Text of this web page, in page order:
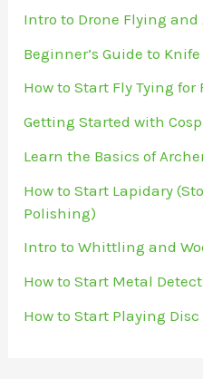
Intro to Drone Flying
Beginner’s Guide to
How to Start Fly Tying for
Getting Started with
Learn the Basics of
How to Start Lapidary
Polishing)
Intro to Whittling and
How to Start Metal
How to Start Playing Disc